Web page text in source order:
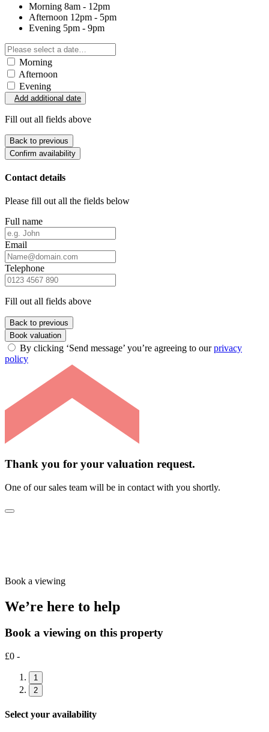
Morning 8am - 12pm
Afternoon 12pm - 5pm
Evening 5pm - 9pm
Morning
Afternoon
Evening
Add additional date
Fill out all fields above
Back to previous
Confirm availability
Contact details
Please fill out all the fields below
Full name
Email
Telephone
Fill out all fields above
Back to previous
Book valuation
By clicking ‘Send message’ you’re agreeing to ourprivacy
policy
Thank you for your valuation request.
One of our sales team will be in contact with you shortly.
Book a viewing
We’re here to help
Book a viewing on this property
£0 -
1
2
Select your availability